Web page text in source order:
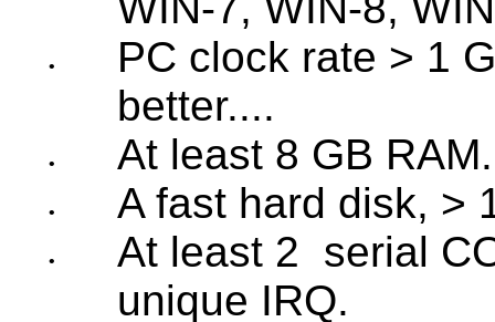
•
PC clock rate > 1
better....
• At least 8 GB RAM.
• A fast hard disk, >
•
At least 2 serial
unique IRQ.